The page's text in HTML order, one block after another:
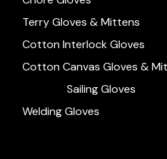
Terry Gloves & Mittens
Cotton Interlock Gloves
Cotton Canvas Gloves &
Sailing Gloves
Welding Gloves